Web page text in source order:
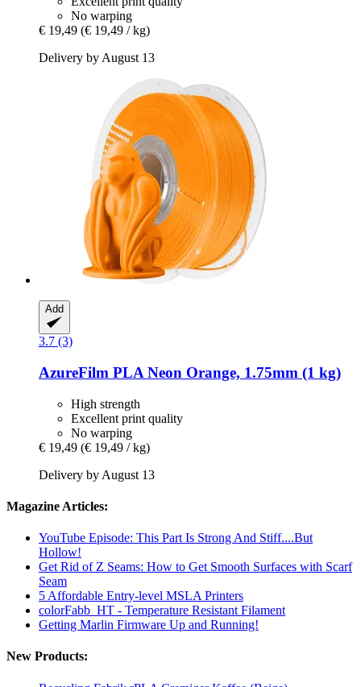
No warping
€ 19,49 (€ 19,49 / kg)
Delivery by August 13
Add
3.7 (3)
AzureFilm PLA Neon Orange, 1.75mm (1 kg)
High strength
Excellent print quality
No warping
€ 19,49 (€ 19,49 / kg)
Delivery by August 13
Magazine Articles:
YouTube Episode: This Part Is Strong And Stiff....But
Hollow!
Get Rid of Z Seams: How to Get Smooth Surfaces with Scarf
Seam
5 Affordable Entry-level MSLA Printers
colorFabb_HT - Temperature Resistant Filament
Getting Marlin Firmware Up and Running!
New Products: